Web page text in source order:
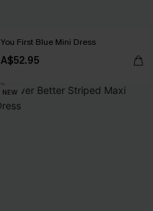
You First Blue Mini Dress
A$52.95
NEW